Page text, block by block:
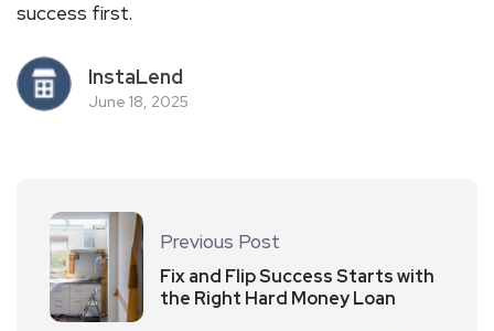
success first.
InstaLend
June 18, 2025
Previous Post
Fix and Flip Success Starts with
the Right Hard Money Loan